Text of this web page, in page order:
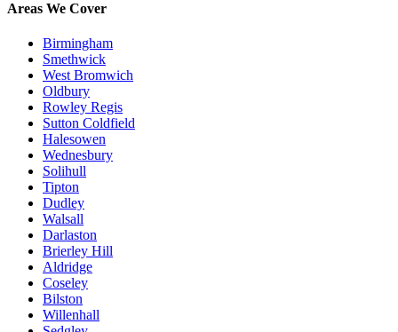
Areas We Cover
Birmingham
Smethwick
West Bromwich
Oldbury
Rowley Regis
Sutton Coldfield
Halesowen
Wednesbury
Solihull
Tipton
Dudley
Walsall
Darlaston
Brierley Hill
Aldridge
Coseley
Bilston
Willenhall